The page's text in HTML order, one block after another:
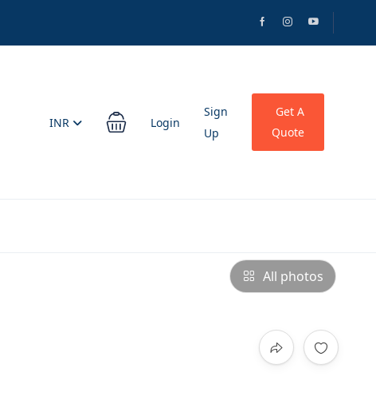
INR Login
Sign
Up
Get A
Quote
All photos